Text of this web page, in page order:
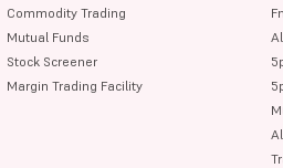
Commodity Trading
Mutual Funds
Stock Screener
Margin Trading Facility